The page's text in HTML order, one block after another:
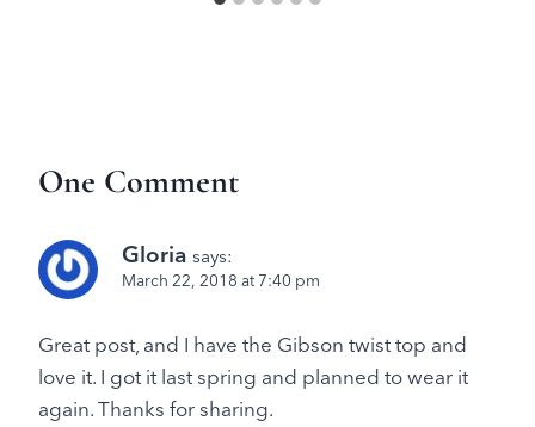
One Comment
Gloria says:
March 22, 2018 at 7:40 pm
Great post, and I have the Gibson twist top and
love it. I got it last spring and planned to wear it
again. Thanks for sharing.